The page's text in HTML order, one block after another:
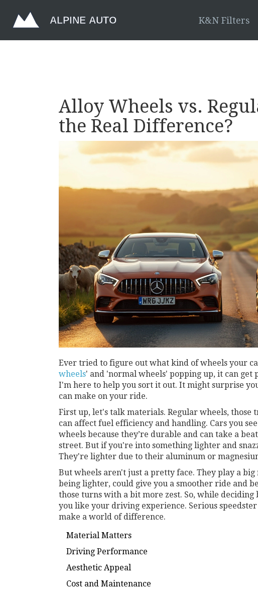
K&N Filters
Alloy Wheels vs.
the Real Difference?
Ever tried to figure out what kind of wheels your
wheels' and 'normal wheels' popping up, it can get
I'm here to help you sort it out. It might surprise
can make on your ride.
First up, let's talk materials. Regular wheels, those
can affect fuel efficiency and handling. Cars you
wheels because they’re durable and can take a
street. But if you're into something lighter and
They're lighter due to their aluminum or
But wheels aren't just a pretty face. They play a
being lighter, could give you a smoother ride and
those turns with a bit more zest. So, while
you like your driving experience. Serious
make a world of difference.
Material Matters
Driving Performance
Aesthetic Appeal
Cost and Maintenance